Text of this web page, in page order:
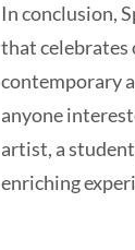
In conclusion,
that celebrates
contemporary
anyone
artist, a
enriching